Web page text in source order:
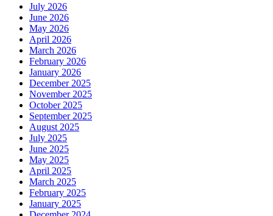
July 2026
June 2026
May 2026
April 2026
March 2026
February 2026
January 2026
December 2025
November 2025
October 2025
September 2025
August 2025
July 2025
June 2025
May 2025
April 2025
March 2025
February 2025
January 2025